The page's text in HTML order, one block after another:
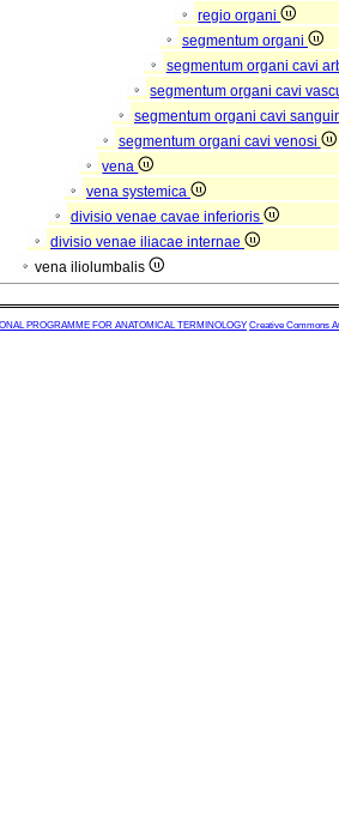
regio organi
segmentum organi
segmentum organi cavi
segmentum organi cavi
segmentum organi cavi
segmentum organi cavi venosi
vena
vena systemica
divisio venae cavae inferioris
divisio venae iliacae internae
vena iliolumbalis
PROGRAMME FOR ANATOMICAL TERMINOLOGY Creative Commons